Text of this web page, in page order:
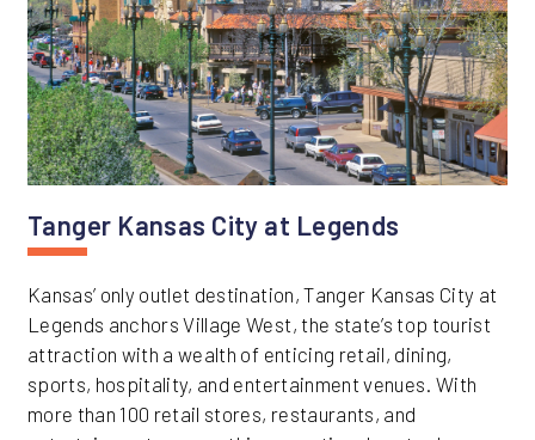
Tanger Kansas City at Legends
Kansas’ only outlet destination, Tanger Kansas City at
Legends anchors Village West, the state’s top tourist
attraction with a wealth of enticing retail, dining,
sports, hospitality, and entertainment venues. With
more than 100 retail stores, restaurants, and